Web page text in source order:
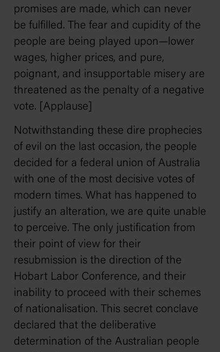
promises are made, which can never
be fulfilled. The fear and cupidity of the
people are being played upon—lower
wages, higher prices, and pure,
poignant, and insupportable misery are
threatened as the penalty of a negative
vote. [Applause]
Notwithstanding these dire prophecies
of evil on the last occasion, the people
decided for a federal union of Australia
with one of the most decisive votes of
modern times. What has happened to
justify an alteration, we are quite unable
to perceive. The only justification from
their point of view for their
resubmission is the direction of the
Hobart Labor Conference, and their
inability to proceed with their schemes
of nationalisation. This secret conclave
declared that the deliberative
determination of the Australian people